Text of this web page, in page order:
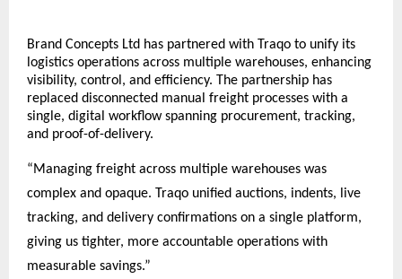
Brand Concepts Ltd has partnered with Traqo to unify its
logistics operations across multiple warehouses, enhancing
visibility, control, and efficiency. The partnership has
replaced disconnected manual freight processes with a
single, digital workflow spanning procurement, tracking,
and proof-of-delivery.
“Managing freight across multiple warehouses was
complex and opaque. Traqo unified auctions, indents, live
tracking, and delivery confirmations on a single platform,
giving us tighter, more accountable operations with
measurable savings.”